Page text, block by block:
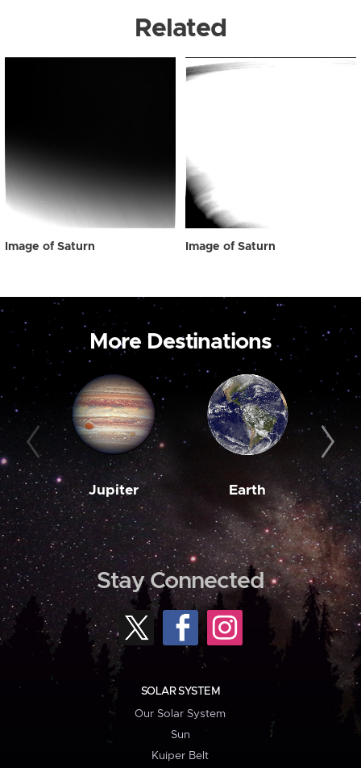
Related
Image of Saturn Image of Saturn
More Destinations
Jupiter Earth
Stay Connected
SOLAR SYSTEM
Our Solar System
Sun
Kuiper Belt